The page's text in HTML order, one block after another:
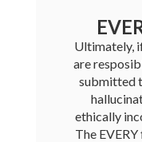
Ultimately,
are
submitted
ethically
The